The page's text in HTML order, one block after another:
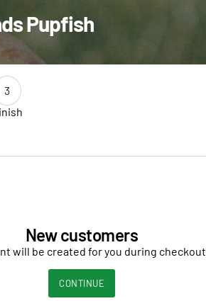
Pupfish
3
New customers
will be created for you during checkout.
CONTINUE